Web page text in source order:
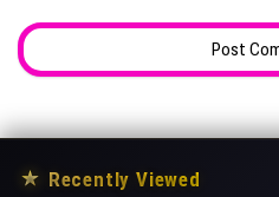
★ Recently Viewed